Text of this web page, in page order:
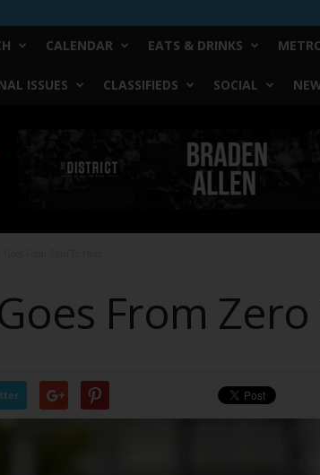
CALENDAR EATS & DRINKS
ISSUES CLASSIFIEDS SOCIAL
From